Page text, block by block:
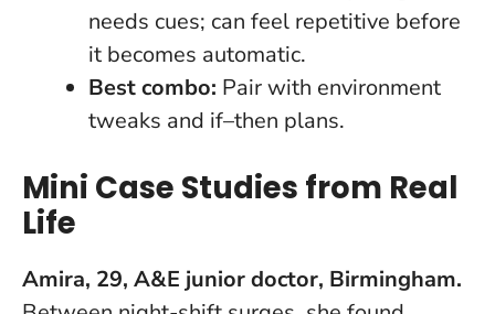
needs cues; can feel repetitive before
it becomes automatic.
Best combo: Pair with environment
tweaks and if–then plans.
Mini Case Studies from Real
Life
Amira, 29, A&E junior doctor, Birmingham.